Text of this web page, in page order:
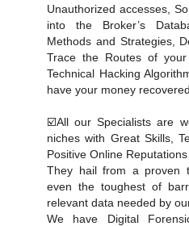
Unauthorized accesses,
into the Broker’s
Methods and Strategies,
Trace the Routes of
Technical Hacking
have your money
☑️All our Specialists are
niches with Great Skills,
Positive Online
They hail from a proven
even the toughest of
relevant data needed by
We have Digital